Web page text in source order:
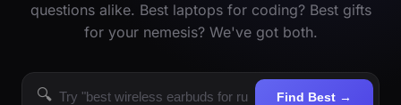
questions alike. Best laptops for coding? Best gifts
for your nemesis? We've got both.
🔍 Find Best →